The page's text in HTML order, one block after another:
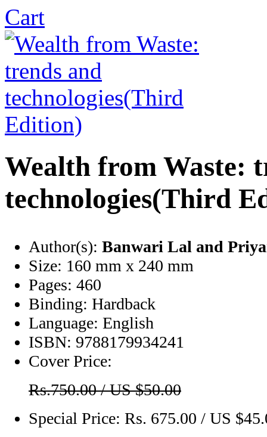
Cart
Wealth from Waste:
technologies(Third
Author(s): Banwari Lal and
Size: 160 mm x 240 mm
Pages: 460
Binding: Hardback
Language: English
ISBN: 9788179934241
Cover Price:
Rs.750.00 / US $50.00
Special Price: Rs. 675.00 / US